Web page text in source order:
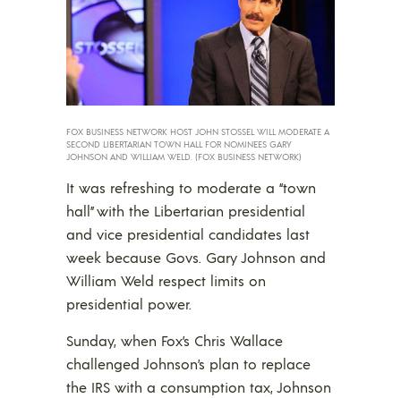
FOX BUSINESS NETWORK HOST JOHN STOSSEL WILL MODERATE A
SECOND LIBERTARIAN TOWN HALL FOR NOMINEES GARY
JOHNSON AND WILLIAM WELD. (FOX BUSINESS NETWORK)
It was refreshing to moderate a “town
hall” with the Libertarian presidential
and vice presidential candidates last
week because Govs. Gary Johnson and
William Weld respect limits on
presidential power.
Sunday, when Fox’s Chris Wallace
challenged Johnson’s plan to replace
the IRS with a consumption tax, Johnson